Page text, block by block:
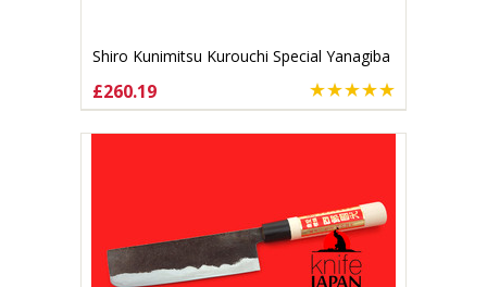
Shiro Kunimitsu Kurouchi Special Yanagiba
ADD TO CART
£260.19